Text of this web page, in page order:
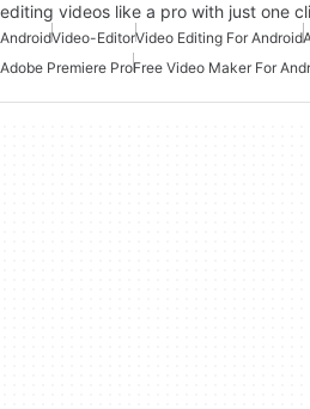
editing videos like a pro with just one
AndroidVideo-EditorVideo Editing For Android
Adobe Premiere ProFree Video Maker For